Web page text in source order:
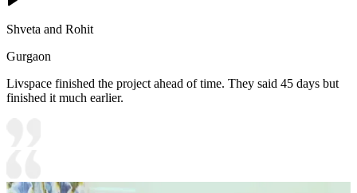
Shveta and Rohit
Gurgaon
Livspace finished the project ahead of time. They said 45 days but
finished it much earlier.